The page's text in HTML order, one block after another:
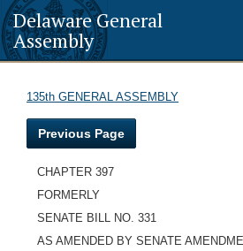
Delaware General
Assembly
135th GENERAL ASSEMBLY
Previous Page
CHAPTER 397
FORMERLY
SENATE BILL NO. 331
AS AMENDED BY SENATE